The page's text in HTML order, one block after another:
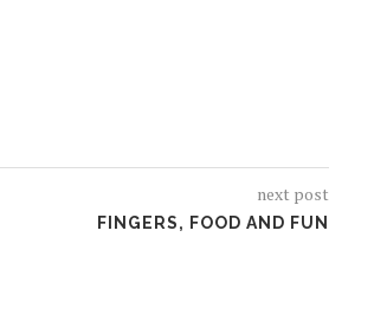
next post
FINGERS, FOOD AND FUN